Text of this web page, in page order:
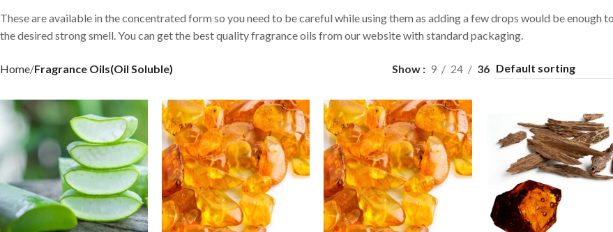
These are available in the concentrated form so you need to be careful while using them as adding a few drops would be enough
the desired strong smell. You can get the best quality fragrance oils from our website with standard packaging.
Home Fragrance Oils(Oil Soluble) Show 9 24 36